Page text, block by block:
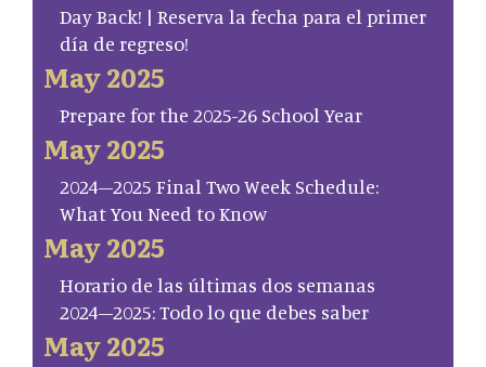
Day Back! | Reserva la fecha para el primer
día de regreso!
May 2025
Prepare for the 2025-26 School Year
May 2025
2024–2025 Final Two Week Schedule:
What You Need to Know
May 2025
Horario de las últimas dos semanas
2024–2025: Todo lo que debes saber
May 2025